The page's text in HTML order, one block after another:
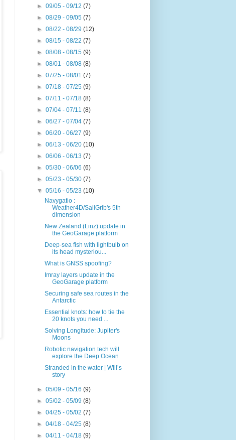
►09/05 - 09/12(7)
►08/29 - 09/05(7)
►08/22 - 08/29(12)
►08/15 - 08/22(7)
►08/08 - 08/15(9)
►08/01 - 08/08(8)
►07/25 - 08/01(7)
►07/18 - 07/25(9)
►07/11 - 07/18(8)
►07/04 - 07/11(8)
►06/27 - 07/04(7)
►06/20 - 06/27(9)
►06/13 - 06/20(10)
►06/06 - 06/13(7)
►05/30 - 06/06(6)
►05/23 - 05/30(7)
▼05/16 - 05/23(10)
Navygatio :
Weather4D/SailGrib's 5th
dimension
New Zealand (Linz) update in
the GeoGarage platform
Deep-sea fish with lightbulb on
its head mysteriou...
What is GNSS spoofing?
Imray layers update in the
GeoGarage platform
Securing safe sea routes in the
Antarctic
Essential knots: how to tie the
20 knots you need ...
Solving Longitude: Jupiter's
Moons
Robotic navigation tech will
explore the Deep Ocean
Stranded in the water | Will’s
story
►05/09 - 05/16(9)
►05/02 - 05/09(8)
►04/25 - 05/02(7)
►04/18 - 04/25(8)
►04/11 - 04/18(9)